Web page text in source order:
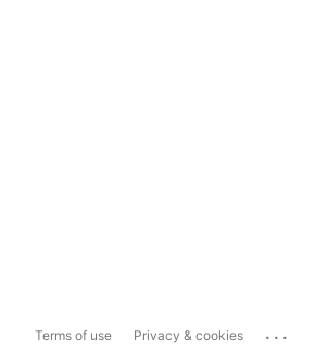
Terms of use Privacy & cookies ...